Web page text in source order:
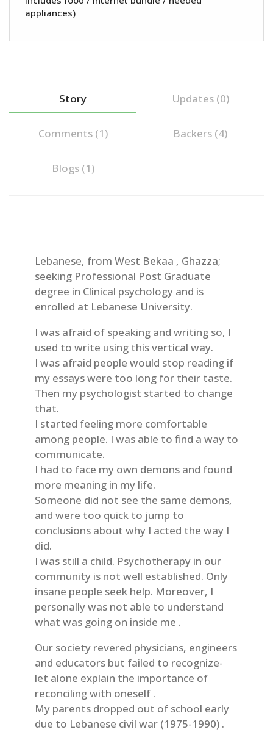
appliances)
Story Updates (0)
Comments (1) Backers (4)
Blogs (1)
Lebanese, from West Bekaa , Ghazza;
seeking Professional Post Graduate
degree in Clinical psychology and is
enrolled at Lebanese University.
I was afraid of speaking and writing so, I
used to write using this vertical way.
I was afraid people would stop reading if
my essays were too long for their taste.
Then my psychologist started to change
that.
I started feeling more comfortable
among people. I was able to find a way to
communicate.
I had to face my own demons and found
more meaning in my life.
Someone did not see the same demons,
and were too quick to jump to
conclusions about why I acted the way I
did.
I was still a child. Psychotherapy in our
community is not well established. Only
insane people seek help. Moreover, I
personally was not able to understand
what was going on inside me .
Our society revered physicians, engineers
and educators but failed to recognize-
let alone explain the importance of
reconciling with oneself .
My parents dropped out of school early
due to Lebanese civil war (1975-1990) .